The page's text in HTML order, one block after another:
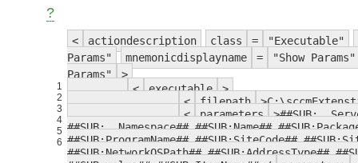
?
1
2
3
4
5
6
< actiondescription class =
"Executable"
Params"
mnemonicdisplayname =
"Show Params"
Params"
>
<
executable
>
<
filepath
<
parameters
##SUB:__Namespace## ##SUB:Name##
##SUB:ProgramName## ##SUB:SiteCode##
##SUB:NetworkOSPath## ##SUB:AddressType##